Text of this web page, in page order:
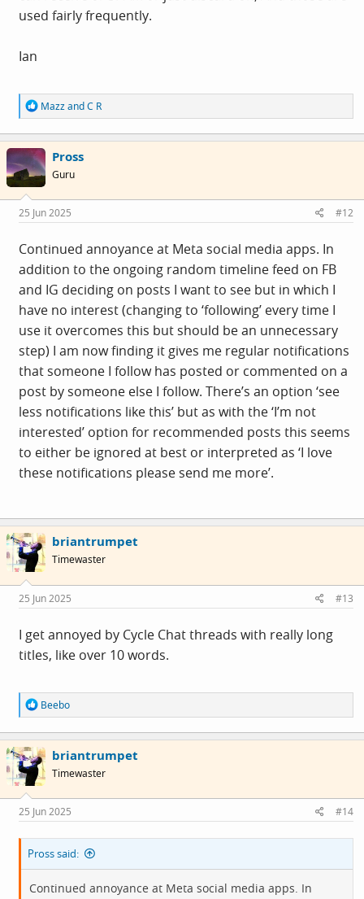
used fairly frequently.
Ian
R
e
a
c
t
i
o
s
:
MazzandC R
Pross
Guru
25 Jun 2025 #12
Continued annoyance at Meta social media apps. In
addition to the ongoing random timeline feed on FB
and IG deciding on posts I want to see but in which I
have no interest (changing to ‘following’ every time I
use it overcomes this but should be an unnecessary
step) I am now finding it gives me regular notifications
that someone I follow has posted or commented on a
post by someone else I follow. There’s an option ‘see
less notifications like this’ but as with the ‘I’m not
interested’ option for recommended posts this seems
to either be ignored at best or interpreted as ‘I love
these notifications please send me more’.
briantrumpet
Timewaster
25 Jun 2025 #13
I get annoyed by Cycle Chat threads with really long
titles, like over 10 words.
R
e
a
c
t
i
o
s
:
Beebo
briantrumpet
Timewaster
25 Jun 2025 #14
Pross said:
Continued annoyance at Meta social media apps. In